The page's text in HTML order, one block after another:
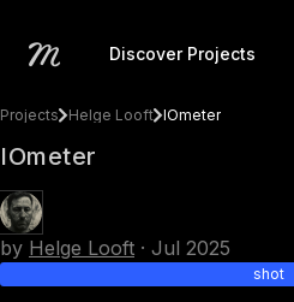
Discover Projects
Projects Helge Looft IOmeter
IOmeter
by Helge Looft · Jul 2025
shot